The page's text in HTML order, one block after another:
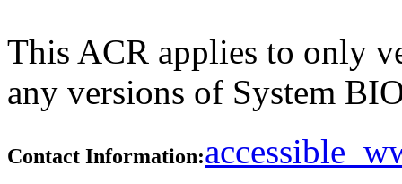
This ACR applies to only
any versions of System
Contact Information: